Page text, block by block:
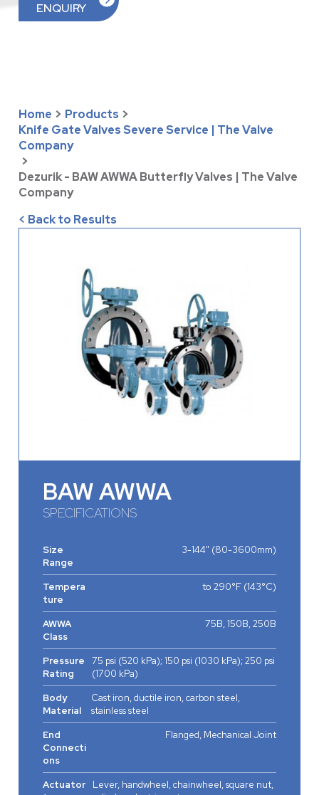
ENQUIRY
Home > Products >
Knife Gate Valves Severe Service | The Valve
Company
>
Dezurik - BAW AWWA Butterfly Valves | The Valve
Company
< Back to Results
BAW AWWA
SPECIFICATIONS
Size
Range
3-144" (80-3600mm)
Tempera
ture
to 290°F (143°C)
AWWA
Class
75B, 150B, 250B
Pressure
Rating
75 psi (520 kPa); 150 psi (1030 kPa); 250 psi
(1700 kPa)
Body
Material
Cast iron, ductile iron, carbon steel,
stainless steel
End
Connecti
ons
Flanged, Mechanical Joint
Actuator
Lever, handwheel, chainwheel, square nut,